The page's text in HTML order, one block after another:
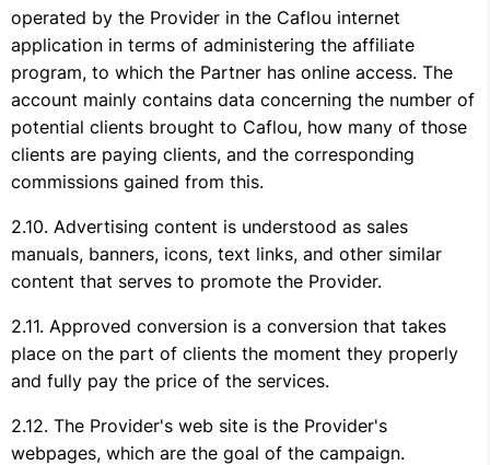
operated by the Provider in the Caflou internet
application in terms of administering the affiliate
program, to which the Partner has online access. The
account mainly contains data concerning the number of
potential clients brought to Caflou, how many of those
clients are paying clients, and the corresponding
commissions gained from this.
Advertising content is understood as sales
manuals, banners, icons, text links, and other similar
content that serves to promote the Provider.
Approved conversion is a conversion that takes
place on the part of clients the moment they properly
and fully pay the price of the services.
The Provider's web site is the Provider's
webpages, which are the goal of the campaign.